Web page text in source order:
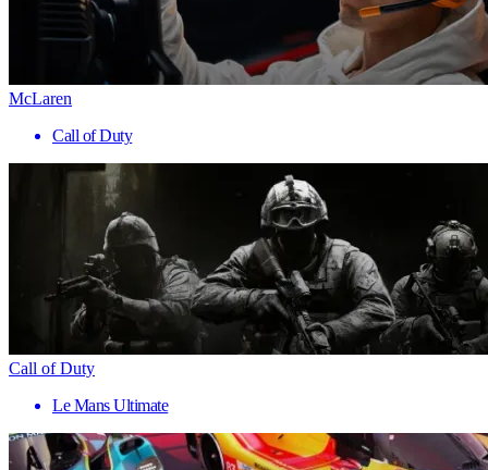
McLaren
Call of Duty
Call of Duty
Le Mans Ultimate